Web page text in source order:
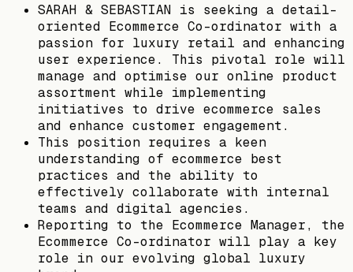
SARAH & SEBASTIAN is seeking a detail-
oriented Ecommerce Co-ordinator with a
passion for luxury retail and enhancing
user experience. This pivotal role will
manage and optimise our online product
assortment while implementing
initiatives to drive ecommerce sales
and enhance customer engagement.
This position requires a keen
understanding of ecommerce best
practices and the ability to
effectively collaborate with internal
teams and digital agencies.
Reporting to the Ecommerce Manager, the
Ecommerce Co-ordinator will play a key
role in our evolving global luxury